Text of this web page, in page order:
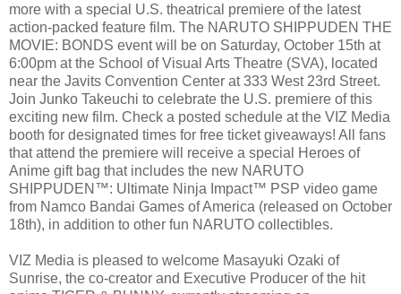
more with a special U.S. theatrical premiere of the latest
action-packed feature film. The NARUTO SHIPPUDEN THE
MOVIE: BONDS event will be on Saturday, October 15th at
6:00pm at the School of Visual Arts Theatre (SVA), located
near the Javits Convention Center at 333 West 23rd Street.
Join Junko Takeuchi to celebrate the U.S. premiere of this
exciting new film. Check a posted schedule at the VIZ Media
booth for designated times for free ticket giveaways! All fans
that attend the premiere will receive a special Heroes of
Anime gift bag that includes the new NARUTO
SHIPPUDEN™: Ultimate Ninja Impact™ PSP video game
from Namco Bandai Games of America (released on October
18th), in addition to other fun NARUTO collectibles.
VIZ Media is pleased to welcome Masayuki Ozaki of
Sunrise, the co-creator and Executive Producer of the hit